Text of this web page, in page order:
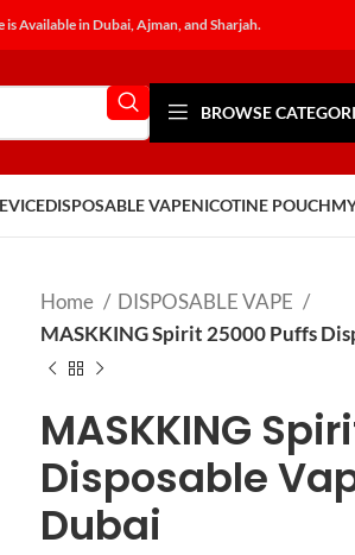
Available in Dubai, Ajman, and Sharjah.
BROWSE
DISPOSABLE VAPENICOTINE POUCH
Home
DISPOSABLE VAPE
MASKKING Spirit 25000 Puffs
MASKKING
Disposable
Dubai